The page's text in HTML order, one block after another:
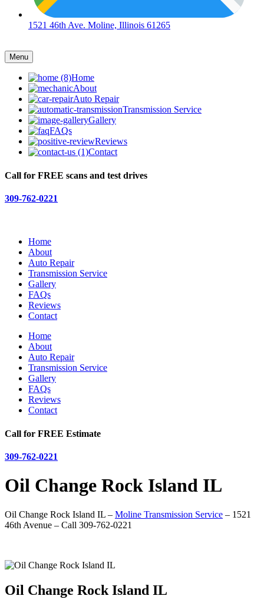
1521 46th Ave. Moline, Illinois 61265
Menu
Home
About
Auto Repair
Transmission Service
Gallery
FAQs
Reviews
Contact
Call for FREE scans and test drives
309-762-0221
Home
About
Auto Repair
Transmission Service
Gallery
FAQs
Reviews
Contact
Home
About
Auto Repair
Transmission Service
Gallery
FAQs
Reviews
Contact
Call for FREE Estimate
309-762-0221
Oil Change Rock Island IL
Oil Change Rock Island IL – Moline Transmission Service – 1521
46th Avenue – Call 309-762-0221
Oil Change Rock Island IL